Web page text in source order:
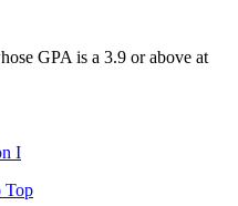
GPA is a 3.9 or above at
I
Top